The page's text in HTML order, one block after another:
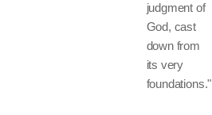
judgment of
God, cast
down from
its very
foundations."